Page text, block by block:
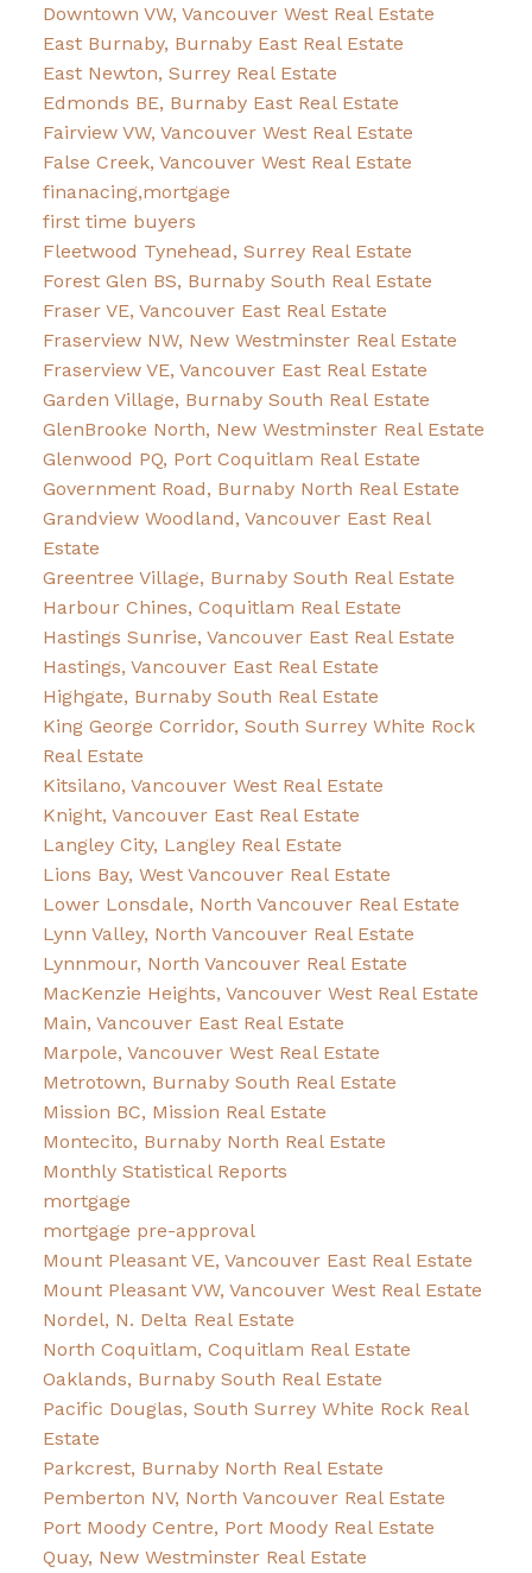
Downtown VW, Vancouver West Real Estate
East Burnaby, Burnaby East Real Estate
East Newton, Surrey Real Estate
Edmonds BE, Burnaby East Real Estate
Fairview VW, Vancouver West Real Estate
False Creek, Vancouver West Real Estate
finanacing,mortgage
first time buyers
Fleetwood Tynehead, Surrey Real Estate
Forest Glen BS, Burnaby South Real Estate
Fraser VE, Vancouver East Real Estate
Fraserview NW, New Westminster Real Estate
Fraserview VE, Vancouver East Real Estate
Garden Village, Burnaby South Real Estate
GlenBrooke North, New Westminster Real Estate
Glenwood PQ, Port Coquitlam Real Estate
Government Road, Burnaby North Real Estate
Grandview Woodland, Vancouver East Real
Estate
Greentree Village, Burnaby South Real Estate
Harbour Chines, Coquitlam Real Estate
Hastings Sunrise, Vancouver East Real Estate
Hastings, Vancouver East Real Estate
Highgate, Burnaby South Real Estate
King George Corridor, South Surrey White Rock
Real Estate
Kitsilano, Vancouver West Real Estate
Knight, Vancouver East Real Estate
Langley City, Langley Real Estate
Lions Bay, West Vancouver Real Estate
Lower Lonsdale, North Vancouver Real Estate
Lynn Valley, North Vancouver Real Estate
Lynnmour, North Vancouver Real Estate
MacKenzie Heights, Vancouver West Real Estate
Main, Vancouver East Real Estate
Marpole, Vancouver West Real Estate
Metrotown, Burnaby South Real Estate
Mission BC, Mission Real Estate
Montecito, Burnaby North Real Estate
Monthly Statistical Reports
mortgage
mortgage pre-approval
Mount Pleasant VE, Vancouver East Real Estate
Mount Pleasant VW, Vancouver West Real Estate
Nordel, N. Delta Real Estate
North Coquitlam, Coquitlam Real Estate
Oaklands, Burnaby South Real Estate
Pacific Douglas, South Surrey White Rock Real
Estate
Parkcrest, Burnaby North Real Estate
Pemberton NV, North Vancouver Real Estate
Port Moody Centre, Port Moody Real Estate
Quay, New Westminster Real Estate